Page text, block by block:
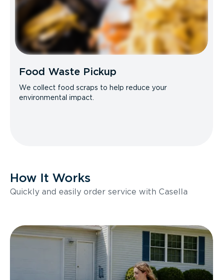
Food Waste Pickup
We collect food scraps to help reduce your
environmental impact.
How It Works
Quickly and easily order service with Casella